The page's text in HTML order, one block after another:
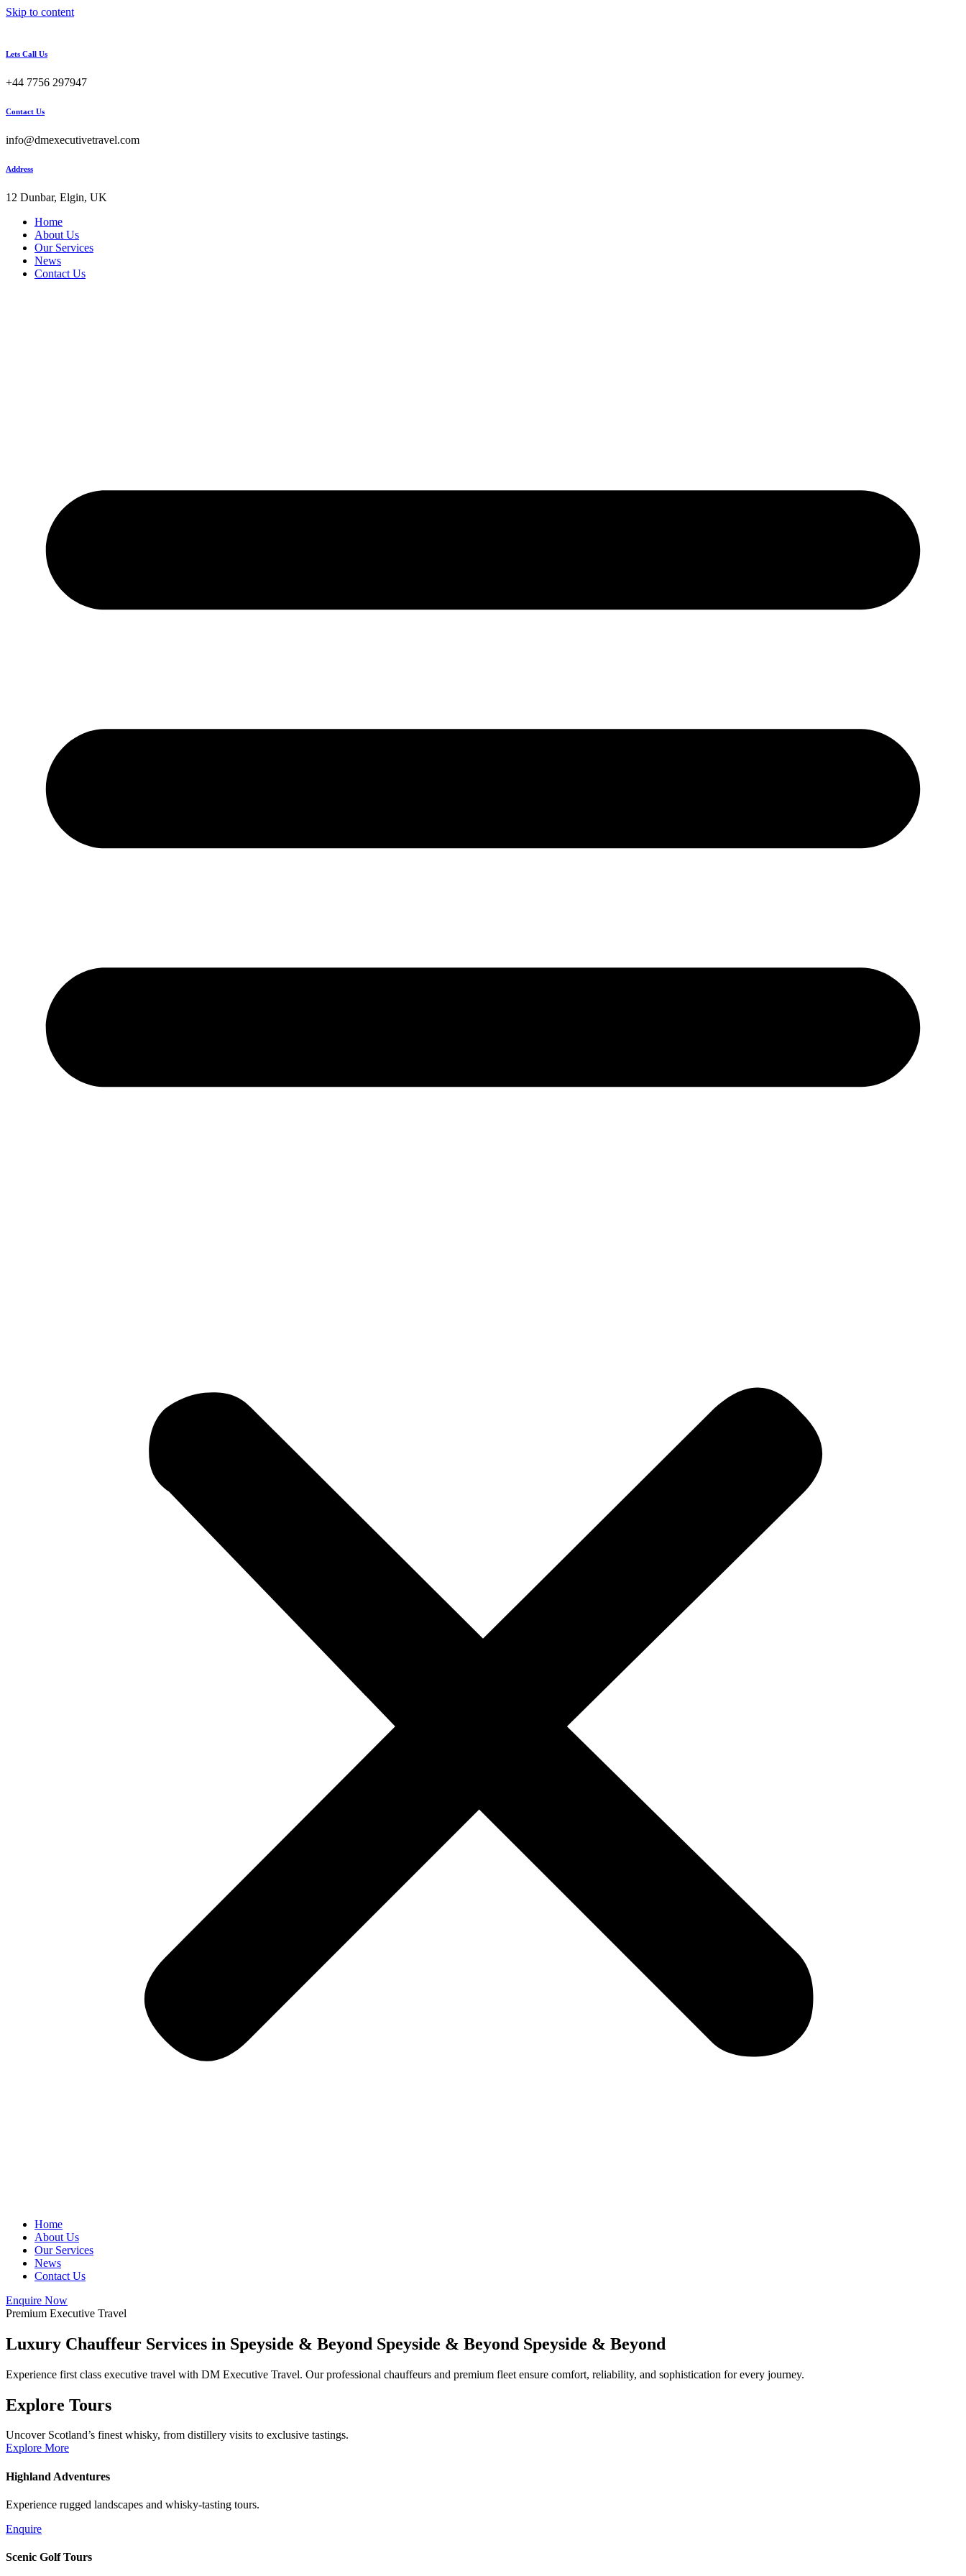
Skip to content
Lets Call Us
+44 7756 297947
Contact Us
info@dmexecutivetravel.com
Address
12 Dunbar, Elgin, UK
Home
About Us
Our Services
News
Contact Us
Home
About Us
Our Services
News
Contact Us
Enquire Now
Premium Executive Travel
Luxury Chauffeur Services in Speyside & Beyond Speyside & Beyond Speyside & Beyond
Experience first class executive travel with DM Executive Travel. Our professional chauffeurs and premium fleet ensure comfort, reliability, and sophistication for every journey.
Explore Tours
Uncover Scotland’s finest whisky, from distillery visits to exclusive tastings.
Explore More
Highland Adventures
Experience rugged landscapes and whisky-tasting tours.
Enquire
Scenic Golf Tours